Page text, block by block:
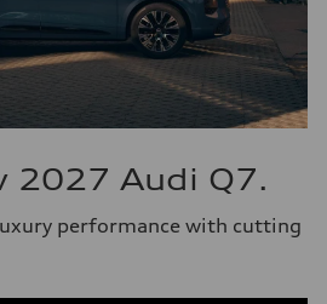
2027 Audi Q7.
performance with cutting